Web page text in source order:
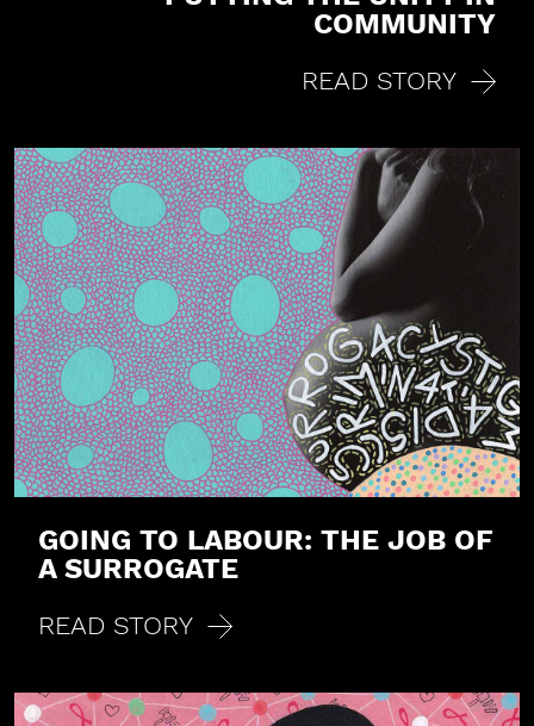
COMMUNITY
READ STORY
GOING TO LABOUR: THE JOB OF
A SURROGATE
READ STORY